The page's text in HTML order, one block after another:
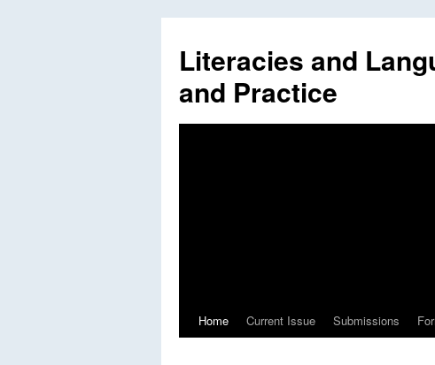
Literacies and
and Practice
SkipHome Current Issue Submissions